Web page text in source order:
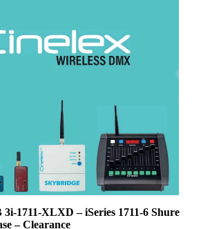
3i-1711-XLXD – iSeries 1711-6 Shure
– Clearance